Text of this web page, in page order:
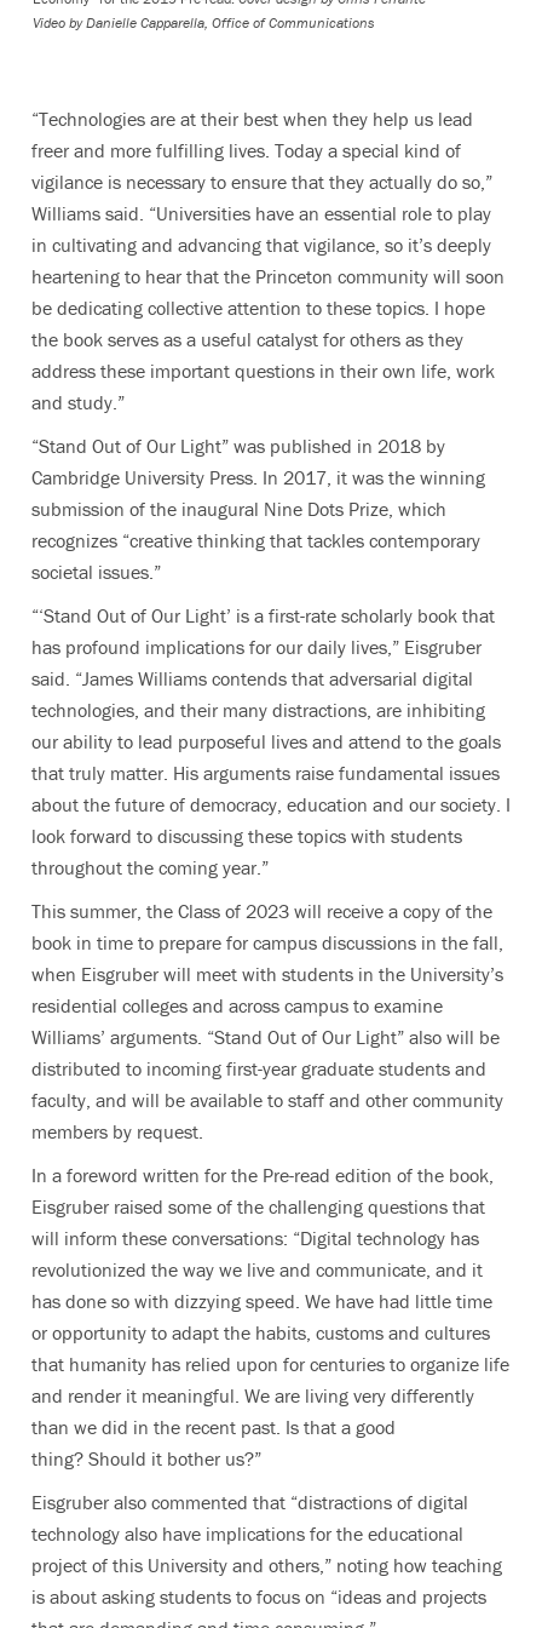
Video by Danielle Capparella, Office of Communications
“Technologies are at their best when they help us lead
freer and more fulfilling lives. Today a special kind of
vigilance is necessary to ensure that they actually do so,”
Williams said. “Universities have an essential role to play
in cultivating and advancing that vigilance, so it’s deeply
heartening to hear that the Princeton community will soon
be dedicating collective attention to these topics. I hope
the book serves as a useful catalyst for others as they
address these important questions in their own life, work
and study.”
“Stand Out of Our Light” was published in 2018 by
Cambridge University Press. In 2017, it was the winning
submission of the inaugural Nine Dots Prize, which
recognizes “creative thinking that tackles contemporary
societal issues.”
“‘Stand Out of Our Light’ is a first-rate scholarly book that
has profound implications for our daily lives,” Eisgruber
said. “James Williams contends that adversarial digital
technologies, and their many distractions, are inhibiting
our ability to lead purposeful lives and attend to the goals
that truly matter. His arguments raise fundamental issues
about the future of democracy, education and our society. I
look forward to discussing these topics with students
throughout the coming year.”
This summer, the Class of 2023 will receive a copy of the
book in time to prepare for campus discussions in the fall,
when Eisgruber will meet with students in the University’s
residential colleges and across campus to examine
Williams’ arguments. “Stand Out of Our Light” also will be
distributed to incoming first-year graduate students and
faculty, and will be available to staff and other community
members by request.
In a foreword written for the Pre-read edition of the book,
Eisgruber raised some of the challenging questions that
will inform these conversations: “Digital technology has
revolutionized the way we live and communicate, and it
has done so with dizzying speed. We have had little time
or opportunity to adapt the habits, customs and cultures
that humanity has relied upon for centuries to organize life
and render it meaningful. We are living very differently
than we did in the recent past. Is that a good
thing? Should it bother us?”
Eisgruber also commented that “distractions of digital
technology also have implications for the educational
project of this University and others,” noting how teaching
is about asking students to focus on “ideas and projects